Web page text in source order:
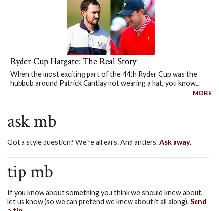
Ryder Cup Hatgate: The Real Story
When the most exciting part of the 44th Ryder Cup was the
hubbub around Patrick Cantlay not wearing a hat, you know...
MORE
ask mb
Got a style question? We're all ears. And antlers.Ask away.
tip mb
If you know about something you think we should know about,
let us know (so we can pretend we knew about it all along).Send